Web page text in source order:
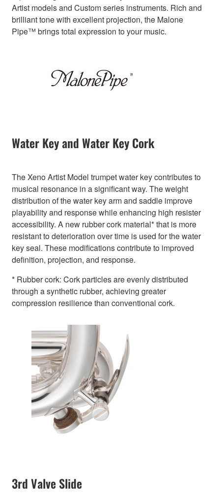
Artist models and Custom series instruments. Rich and
brilliant tone with excellent projection, the Malone
Pipe™ brings total expression to your music.
Water Key and Water Key Cork
The Xeno Artist Model trumpet water key contributes to
musical resonance in a significant way. The weight
distribution of the water key arm and saddle improve
playability and response while enhancing high resister
accessibility. A new rubber cork material* that is more
resistant to deterioration over time is used for the water
key seal. These modifications contribute to improved
definition, projection, and response.
* Rubber cork: Cork particles are evenly distributed
through a synthetic rubber, achieving greater
compression resilience than conventional cork.
3rd Valve Slide